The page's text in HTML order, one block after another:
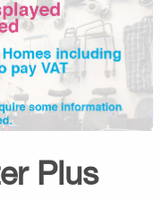
Plus